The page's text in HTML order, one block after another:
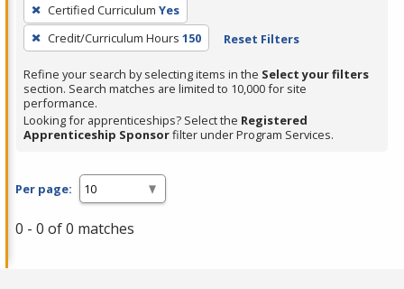
filter,
press
Enter
or
Spacebar.
Certified Curriculum Yes
Credit/Curriculum Hours 150 Reset Filters
Refine your search by selecting items in the Select your filters
section. Search matches are limited to 10,000 for site
performance.
Looking for apprenticeships? Select the Registered
Apprenticeship Sponsorfilter under Program Services.
Per page:
0 - 0 of 0 matches